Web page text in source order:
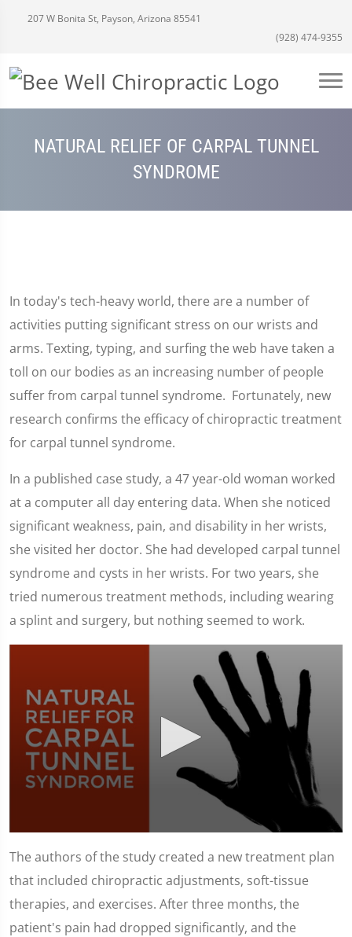
207 W Bonita St, Payson, Arizona 85541
(928) 474-9355
NATURAL RELIEF OF CARPAL TUNNEL
SYNDROME
In today's tech-heavy world, there are a number of
activities putting significant stress on our wrists and
arms. Texting, typing, and surfing the web have taken a
toll on our bodies as an increasing number of people
suffer from carpal tunnel syndrome. Fortunately, new
research confirms the efficacy of chiropractic treatment
for carpal tunnel syndrome.
In a published case study, a 47 year-old woman worked
at a computer all day entering data. When she noticed
significant weakness, pain, and disability in her wrists,
she visited her doctor. She had developed carpal tunnel
syndrome and cysts in her wrists. For two years, she
tried numerous treatment methods, including wearing
a splint and surgery, but nothing seemed to work.
seconds
of
1
minute,
51
seconds
The authors of the study created a new treatment plan
that included chiropractic adjustments, soft-tissue
therapies, and exercises. After three months, the
patient's pain had dropped significantly, and the